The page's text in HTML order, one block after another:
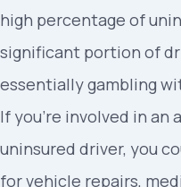
high percentage of
significant portion of
essentially gambling
If you’re involved in an
uninsured driver, you
for vehicle repairs,